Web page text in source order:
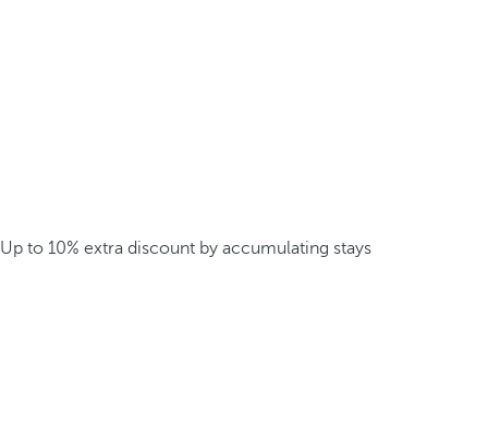
Up to 10% extra discount by accumulating stays